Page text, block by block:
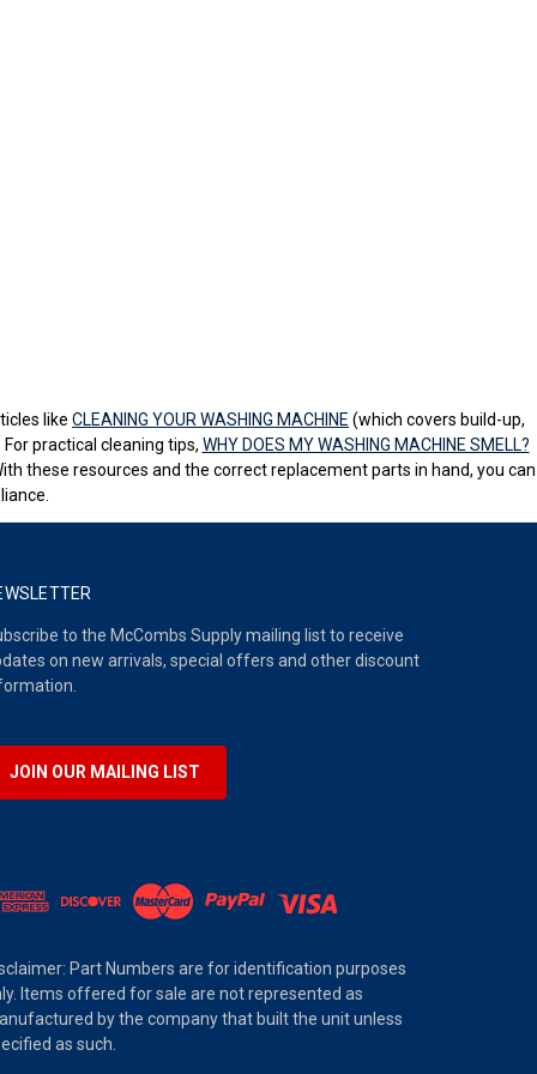
like CLEANING YOUR WASHING MACHINE (which covers build-up,
practical cleaning tips, WHY DOES MY WASHING MACHINE SMELL?
these resources and the correct replacement parts in hand, you can
to the McCombs Supply mailing list to receive
on new arrivals, special offers and other discount
JOIN OUR MAILING LIST
Part Numbers are for identification purposes
Items offered for sale are not represented as
by the company that built the unit unless
as such.